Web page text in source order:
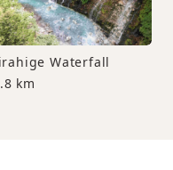
Waterfall
km